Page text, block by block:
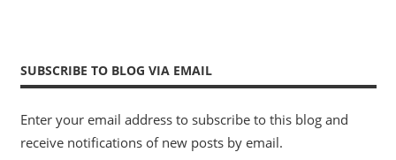
SUBSCRIBE TO BLOG VIA EMAIL
Enter your email address to subscribe to this blog and
receive notifications of new posts by email.